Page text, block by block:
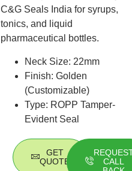
C&G Seals India for syrups,
tonics, and liquid
pharmaceutical bottles.
Neck Size: 22mm
Finish: Golden
(Customizable)
Type: ROPP Tamper-
Evident Seal
GET
QUOTE
CALL